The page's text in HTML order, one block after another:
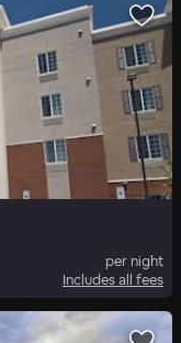
per night
Includes all fees